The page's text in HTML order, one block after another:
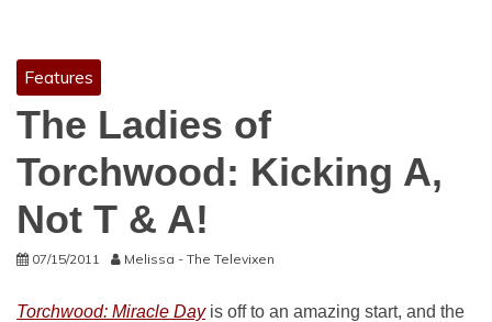
Features
The Ladies of
Torchwood: Kicking A,
Not T & A!
07/15/2011 Melissa - The Televixen
Torchwood: Miracle Dayis off to an amazing start, and the